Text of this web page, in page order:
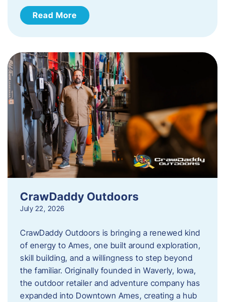
Read More
CrawDaddy Outdoors
July 22, 2026
CrawDaddy Outdoors is bringing a renewed kind
of energy to Ames, one built around exploration,
skill building, and a willingness to step beyond
the familiar. Originally founded in Waverly, Iowa,
the outdoor retailer and adventure company has
expanded into Downtown Ames, creating a hub